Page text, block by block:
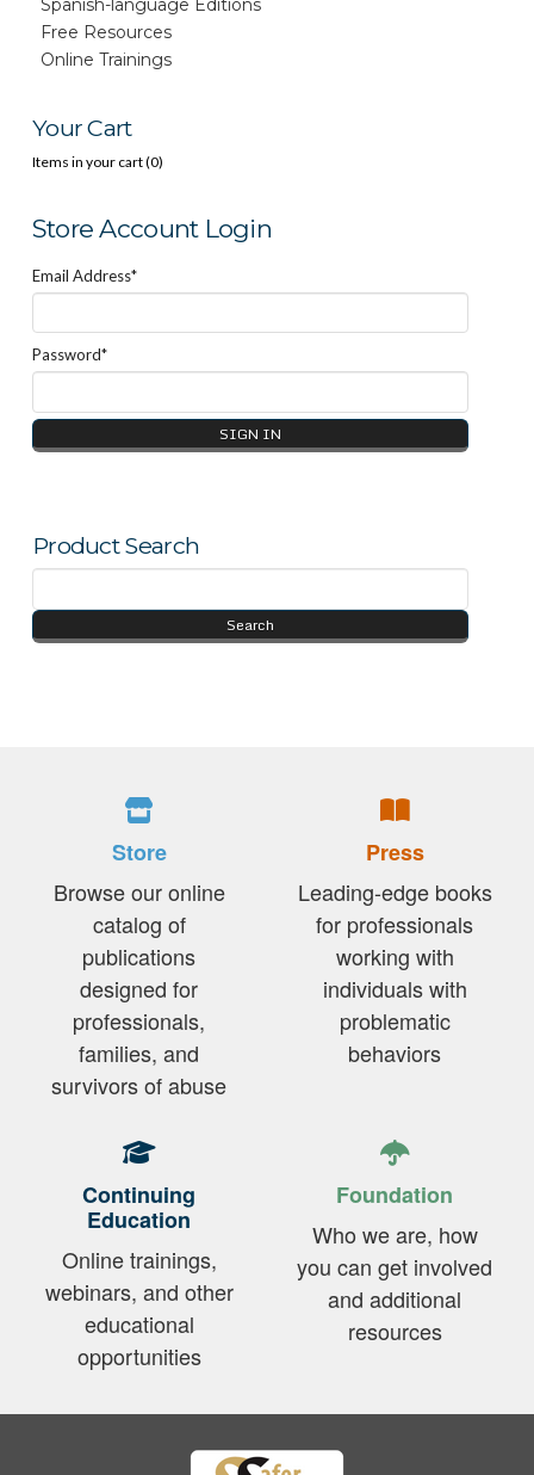
Spanish-language Editions
Free Resources
Online Trainings
Your Cart
Items in your cart (0)
Store Account Login
Email Address*
Password*
Product Search
Store
Browse our online
catalog of
publications
designed for
professionals,
families, and
survivors of abuse
Press
Leading-edge books
for professionals
working with
individuals with
problematic
behaviors
Continuing
Education
Online trainings,
webinars, and other
educational
opportunities
Foundation
Who we are, how
you can get involved
and additional
resources